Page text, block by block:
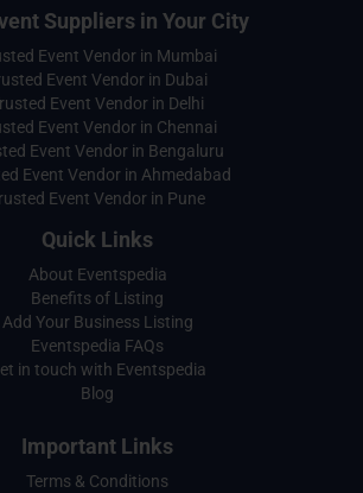
Suppliers in Your City
Event Vendor in Mumbai
Event Vendor in Dubai
Event Vendor in Delhi
Event Vendor in Chennai
Event Vendor in Bengaluru
Event Vendor in Ahmedabad
Event Vendor in Pune
Quick Links
About Eventspedia
Benefits of Listing
Add Your Business Listing
Eventspedia FAQs
in touch with Eventspedia
Blog
Important Links
Terms & Conditions